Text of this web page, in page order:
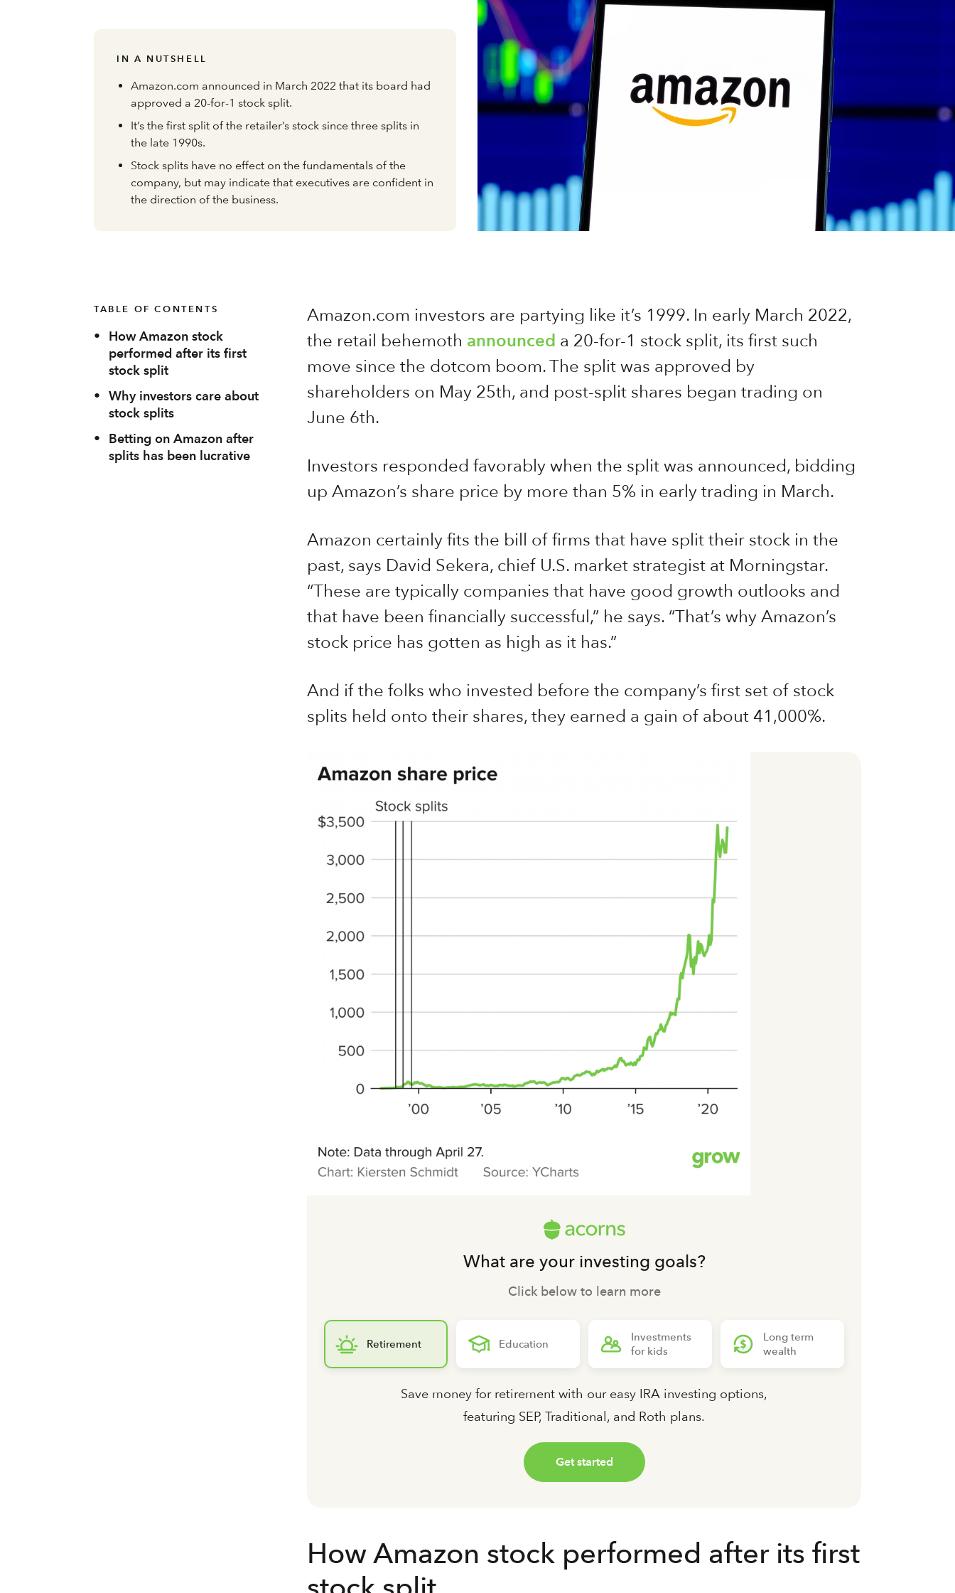
IN A NUTSHELL
Amazon.com announced in March 2022 that its board had
approved a 20-for-1 stock split.
It’s the first split of the retailer’s stock since three splits in
the late 1990s.
Stock splits have no effect on the fundamentals of the
company, but may indicate that executives are confident in
the direction of the business.
TABLE OF CONTENTS
•
How Amazon stock
performed after its first
stock split
• Why investors care about
stock splits
•
Betting on Amazon after
splits has been lucrative
Amazon.com investors are partying like it’s 1999. In early March 2022,
the retail behemoth announced a 20-for-1 stock split, its first such
move since the dotcom boom. The split was approved by
shareholders on May 25th, and post-split shares began trading on
June 6th.
Investors responded favorably when the split was announced, bidding
up Amazon’s share price by more than 5% in early trading in March.
Amazon certainly fits the bill of firms that have split their stock in the
past, says David Sekera, chief U.S. market strategist at Morningstar.
“These are typically companies that have good growth outlooks and
that have been financially successful,” he says. “That’s why Amazon’s
stock price has gotten as high as it has.”
And if the folks who invested before the company’s first set of stock
splits held onto their shares, they earned a gain of about 41,000%.
What are your investing goals?
Click below to learn more
Retirement
Save money for retirement with our easy IRA investing options,
featuring SEP, Traditional, and Roth plans.
Get started
Education
Investments
for kids
Long term
wealth
How Amazon stock performed after its first